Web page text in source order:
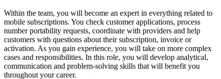
Within the team, you will become an expert in everything related to
mobile subscriptions. You check customer applications, process
number portability requests, coordinate with providers and help
customers with questions about their subscription, invoice or
activation. As you gain experience, you will take on more complex
cases and responsibilities. In this role, you will develop analytical,
communication and problem-solving skills that will benefit you
throughout your career.